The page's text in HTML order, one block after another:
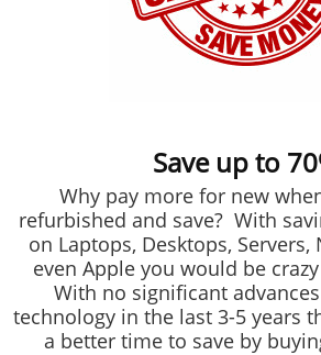
Save up to
Why pay more for new
refurbished and save? With
on Laptops, Desktops,
even Apple you would be
With no significant
technology in the last 3-5 years
a better time to save by